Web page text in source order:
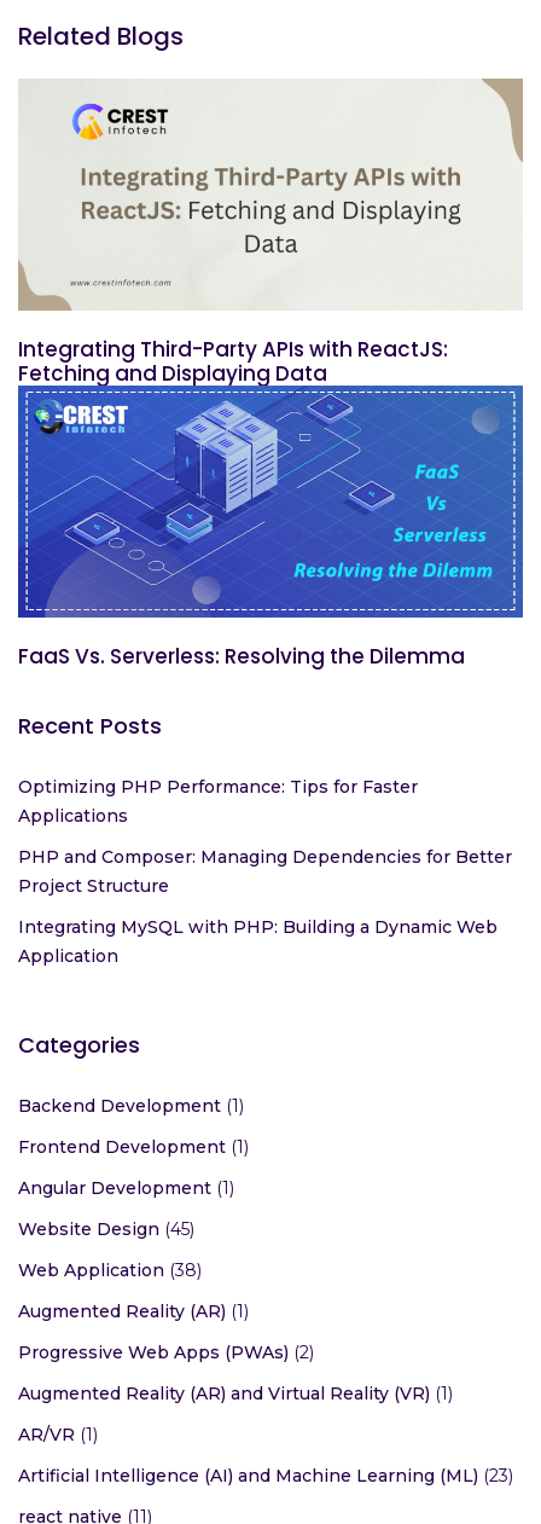
Related Blogs
Integrating Third-Party APIs with ReactJS:
Fetching and Displaying Data
FaaS Vs. Serverless: Resolving the Dilemma
Recent Posts
Optimizing PHP Performance: Tips for Faster
Applications
PHP and Composer: Managing Dependencies for Better
Project Structure
Integrating MySQL with PHP: Building a Dynamic Web
Application
Categories
Backend Development (1)
Frontend Development (1)
Angular Development (1)
Website Design (45)
Web Application (38)
Augmented Reality (AR) (1)
Progressive Web Apps (PWAs) (2)
Augmented Reality (AR) and Virtual Reality (VR) (1)
AR/VR (1)
Artificial Intelligence (AI) and Machine Learning (ML) (23)
react native (11)